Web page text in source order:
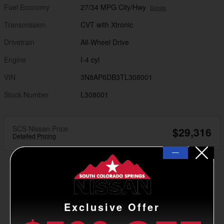
Fuel Economy
27/34 MPG City/Hwy Details
Transmission
CVT with Xtronic
Drivetrain
All-Wheel Drive
Engine
I-4 cyl
VIN
3N8AP6DB3TL308001
Stock Number
L308001
SCS Nissan Price
Detailed Pricing $29,316
—
Exclusive Offer